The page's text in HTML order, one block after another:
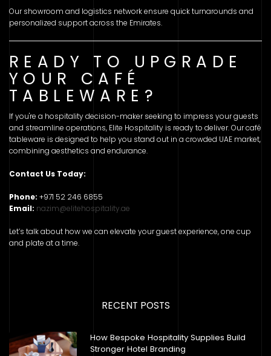
Our showroom and logistics network ensure quick turnarounds and
personalized support across the Emirates.
READY TO UPGRADE
YOUR CAFÉ
TABLEWARE?
If you're a hospitality decision-maker seeking to impress your guests
and streamline operations, Elite Hospitality is ready to deliver. Our café
tableware is designed to help you stand out in a crowded UAE market,
combining aesthetics and endurance.
Contact Us Today:
Phone: +971 52 246 6855
Email: nazim@elitehospitality.ae
Let’s talk about how we can elevate your guest experience, one cup
and plate at a time.
RECENT POSTS
How Bespoke Hospitality Supplies Build
Stronger Hotel Branding